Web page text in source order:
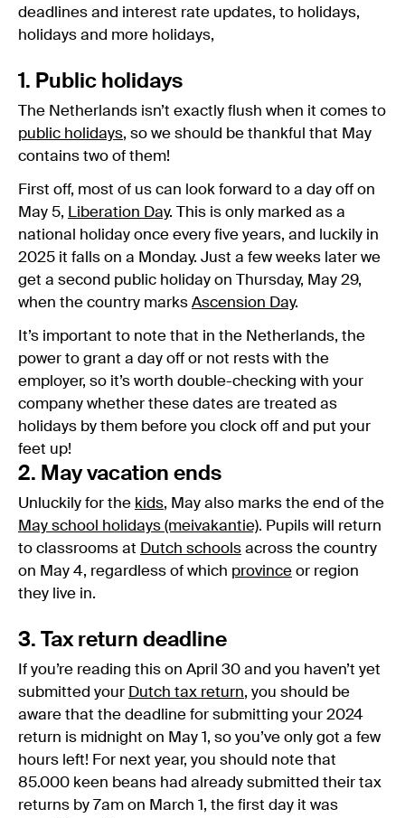
deadlines and interest rate updates, to holidays,
holidays and more holidays,
1. Public holidays
The Netherlands isn’t exactly flush when it comes to
public holidays, so we should be thankful that May
contains two of them!
First off, most of us can look forward to a day off on
May 5, Liberation Day. This is only marked as a
national holiday once every five years, and luckily in
2025 it falls on a Monday. Just a few weeks later we
get a second public holiday on Thursday, May 29,
when the country marks Ascension Day.
It’s important to note that in the Netherlands, the
power to grant a day off or not rests with the
employer, so it’s worth double-checking with your
company whether these dates are treated as
holidays by them before you clock off and put your
feet up!
2. May vacation ends
Unluckily for the kids, May also marks the end of the
May school holidays (meivakantie). Pupils will return
to classrooms at Dutch schools across the country
on May 4, regardless of which province or region
they live in.
3. Tax return deadline
If you’re reading this on April 30 and you haven’t yet
submitted your Dutch tax return, you should be
aware that the deadline for submitting your 2024
return is midnight on May 1, so you’ve only got a few
hours left! For next year, you should note that
85.000 keen beans had already submitted their tax
returns by 7am on March 1, the first day it was